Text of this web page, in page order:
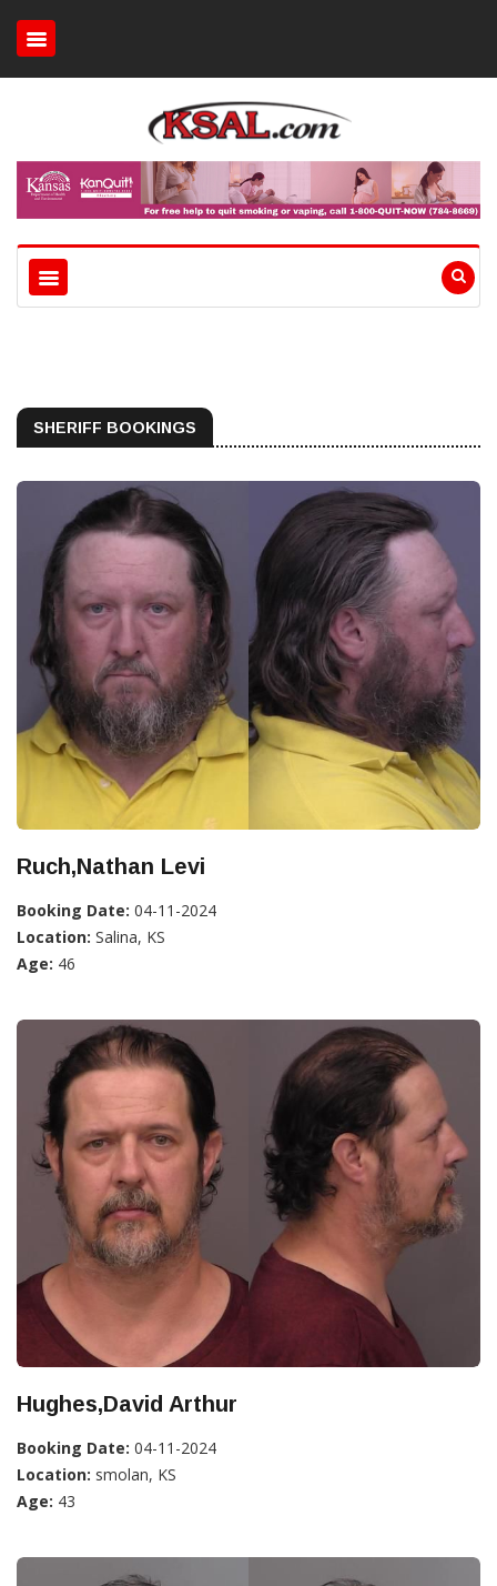
SHERIFF BOOKINGS
Ruch,Nathan Levi
Booking Date: 04-11-2024
Location: Salina, KS
Age: 46
Hughes,David Arthur
Booking Date: 04-11-2024
Location: smolan, KS
Age: 43